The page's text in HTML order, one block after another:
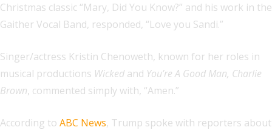
Christmas classic “Mary, Did You Know?” and his work in the
Gaither Vocal Band, responded, “Love you Sandi.”
Singer/actress Kristin Chenoweth, known for her roles in
musical productions Wicked and You’re A Good Man, Charlie
Brown, commented simply with, “Amen.”
According to ABC News, Trump spoke with reporters about